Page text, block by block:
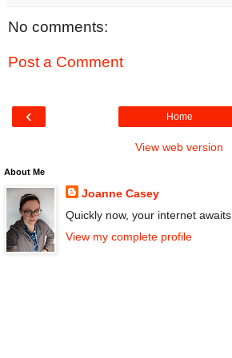
No comments:
Post a Comment
‹ Home
View web version
About Me
Joanne Casey
Quickly now, your internet awaits.
View my complete profile